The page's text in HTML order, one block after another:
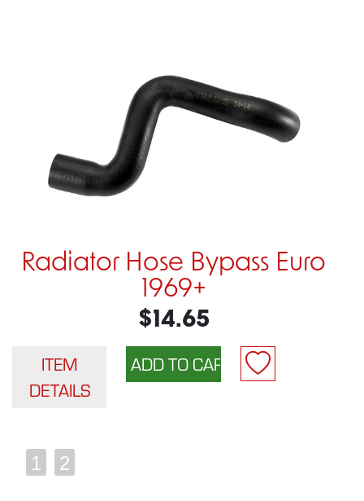
Radiator Hose Bypass Euro
1969+
$14.65
ITEM
DETAILS
1 2